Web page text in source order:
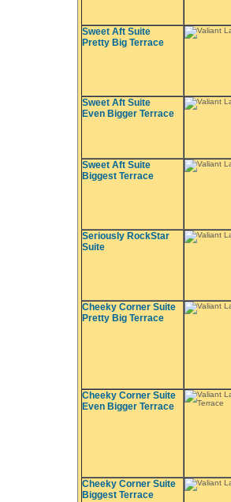
Sweet Aft Suite
Pretty Big Terrace
Sweet Aft Suite
Even Bigger Terrace
Sweet Aft Suite
Biggest Terrace
Seriously RockStar
Suite
Cheeky Corner Suite
Pretty Big Terrace
Cheeky Corner Suite
Even Bigger Terrace
Cheeky Corner Suite
Biggest Terrace